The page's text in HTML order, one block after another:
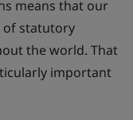
means that our
of statutory
the world. That
important